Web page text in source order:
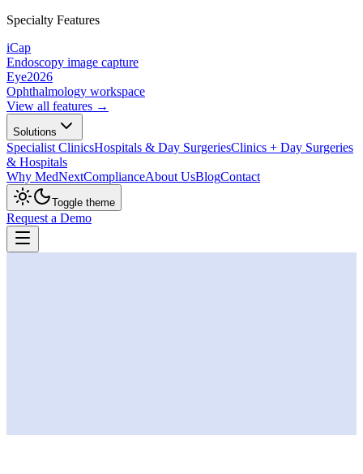
Specialty Features
iCap
Endoscopy image capture
Eye2026
Ophthalmology workspace
View all features →
Solutions
Specialist ClinicsHospitals & Day SurgeriesClinics + Day Surgeries
& Hospitals
Why MedNextComplianceAbout UsBlogContact
Toggle theme
Request a Demo